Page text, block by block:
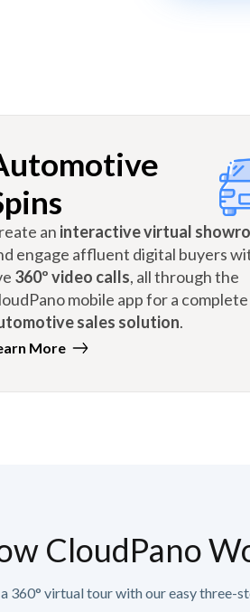
an interactive virtual
engage affluent digital buyers
360º video calls, all through the
mobile app for a complete
sales solution.
More
CloudPano
360° virtual tour with our easy three-